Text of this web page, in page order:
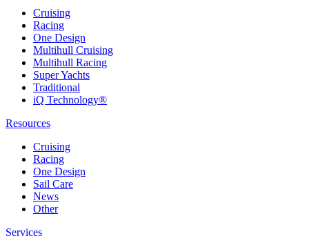
Cruising
Racing
One Design
Multihull Cruising
Multihull Racing
Super Yachts
Traditional
iQ Technology®
Resources
Cruising
Racing
One Design
Sail Care
News
Other
Services